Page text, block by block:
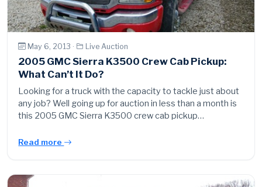
May 6, 2013 · Live Auction
2005 GMC Sierra K3500 Crew Cab Pickup:
What Can’t It Do?
Looking for a truck with the capacity to tackle just about
any job? Well going up for auction in less than a month is
this 2005 GMC Sierra K3500 crew cab pickup…
Read more